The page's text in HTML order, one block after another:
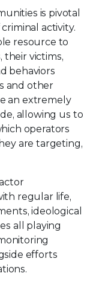
is pivotal
activity.
resource to
their victims,
behaviors
and other
an extremely
allowing us to
operators
are targeting,
regular life,
ideological
all playing
efforts